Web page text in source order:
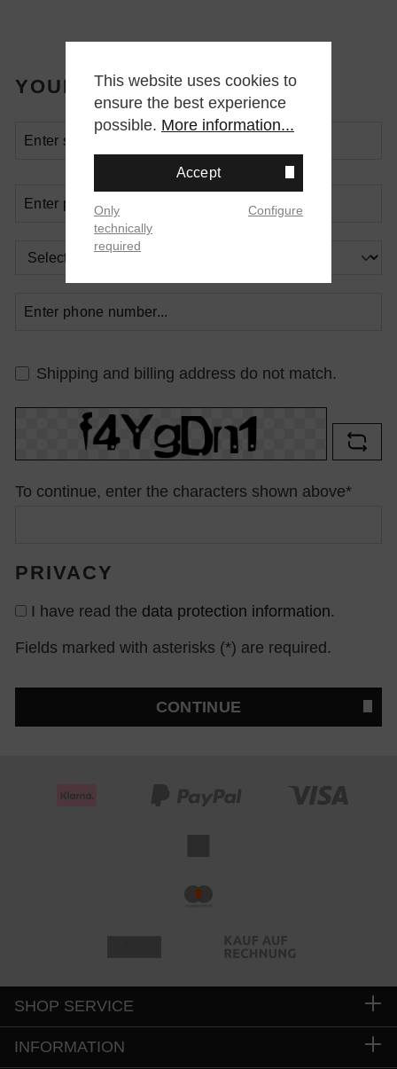
YOUR ADDRESS
Shipping and billing address do not match.
To continue, enter the characters shown above*
PRIVACY
I have read the data protection information.
Fields marked with asterisks (*) are required.
CONTINUE
SHOP SERVICE
INFORMATION
This website uses cookies to
ensure the best experience
possible. More information...
Accept
Only
technically
required
Configure